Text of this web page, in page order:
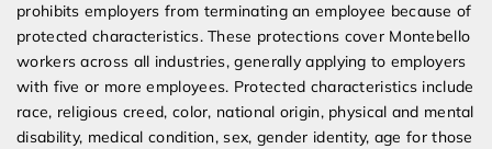
prohibits employers from terminating an employee because of
protected characteristics. These protections cover Montebello
workers across all industries, generally applying to employers
with five or more employees. Protected characteristics include
race, religious creed, color, national origin, physical and mental
disability, medical condition, sex, gender identity, age for those